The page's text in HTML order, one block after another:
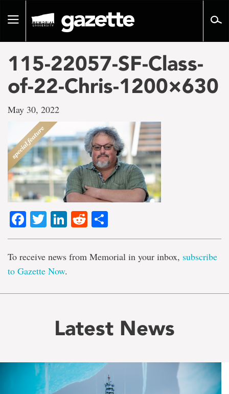
pageToggle
115-22057-SF-Class-
of-22-Chris-1200×630
May 30, 2022
Facebook
TwitterLinkedIn
Reddit
To receive news from Memorial in your inbox, subscribe
to Gazette Now.
Latest News